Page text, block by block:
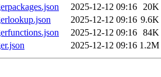
2025-12-12 09:16 20K
2025-12-12 09:16 9.6K
2025-12-12 09:16 84K
2025-12-12 09:16 1.2M